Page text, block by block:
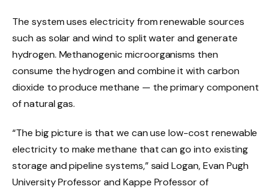
The system uses electricity from renewable sources
such as solar and wind to split water and generate
hydrogen. Methanogenic microorganisms then
consume the hydrogen and combine it with carbon
dioxide to produce methane — the primary component
of natural gas.
“The big picture is that we can use low-cost renewable
electricity to make methane that can go into existing
storage and pipeline systems,” said Logan, Evan Pugh
University Professor and Kappe Professor of